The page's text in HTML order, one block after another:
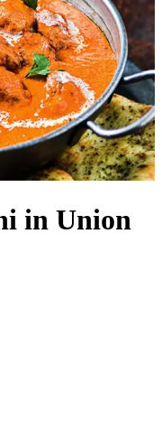
in Union